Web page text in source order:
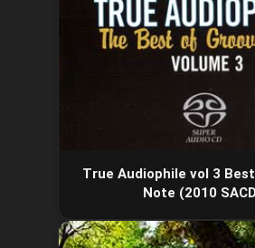
True Audiophile vol 3
Note (2010